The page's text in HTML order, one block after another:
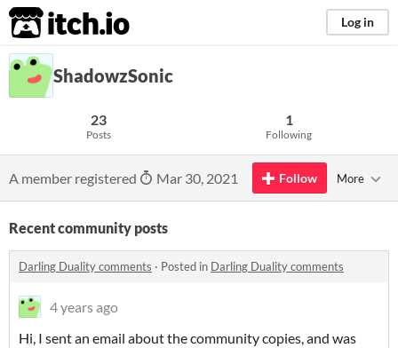
itch.io Log in
ShadowzSonic
23
Posts
1
Following
A member registered Mar 30, 2021 Follow More
Recent community posts
Darling Duality comments · Posted in Darling Duality comments
4 years ago
Hi, I sent an email about the community copies, and was